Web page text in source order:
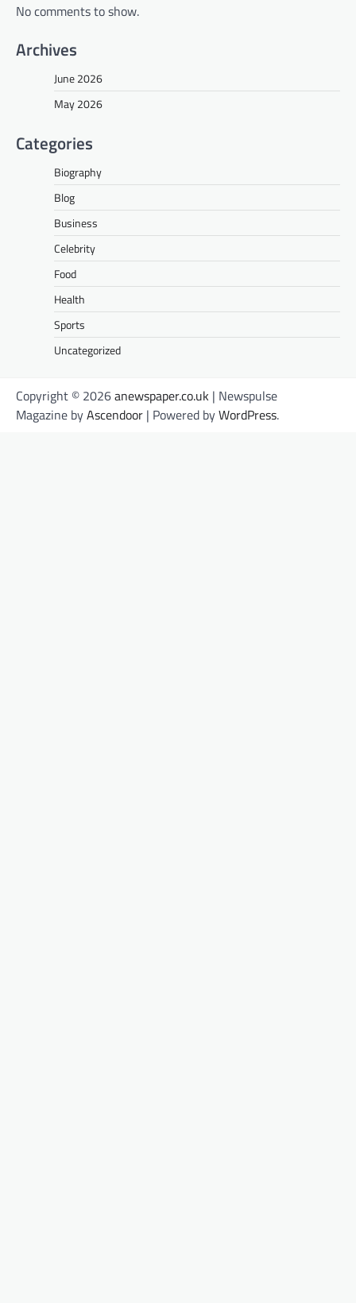
No comments to show.
Archives
June 2026
May 2026
Categories
Biography
Blog
Business
Celebrity
Food
Health
Sports
Uncategorized
Copyright © 2026anewspaper.co.uk | Newspulse
Magazine byAscendoor | Powered byWordPress.